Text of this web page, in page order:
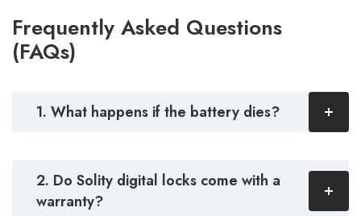
Frequently Asked Questions
(FAQs)
1. What happens if the battery dies?
2. Do Solity digital locks come with a
warranty?